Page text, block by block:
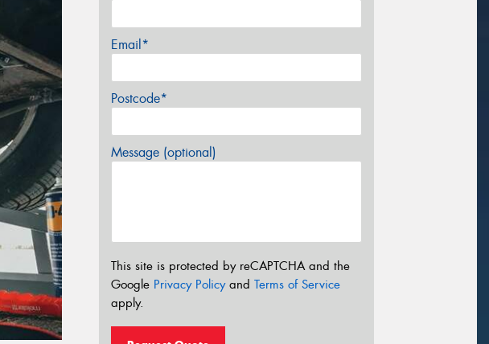
Email*
Postcode*
Message (optional)
This site is protected by reCAPTCHA and the
Google Privacy Policyand Terms of Service
apply.